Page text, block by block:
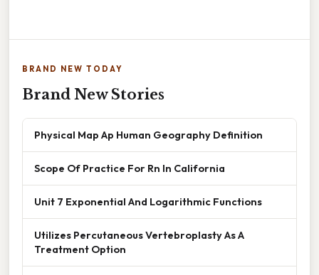
BRAND NEW TODAY
Brand New Stories
Physical Map Ap Human Geography Definition
Scope Of Practice For Rn In California
Unit 7 Exponential And Logarithmic Functions
Utilizes Percutaneous Vertebroplasty As A
Treatment Option